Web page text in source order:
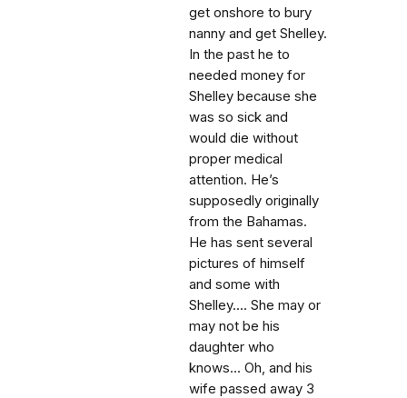
get onshore to bury
nanny and get Shelley.
In the past he to
needed money for
Shelley because she
was so sick and
would die without
proper medical
attention. He’s
supposedly originally
from the Bahamas.
He has sent several
pictures of himself
and some with
Shelley.... She may or
may not be his
daughter who
knows... Oh, and his
wife passed away 3